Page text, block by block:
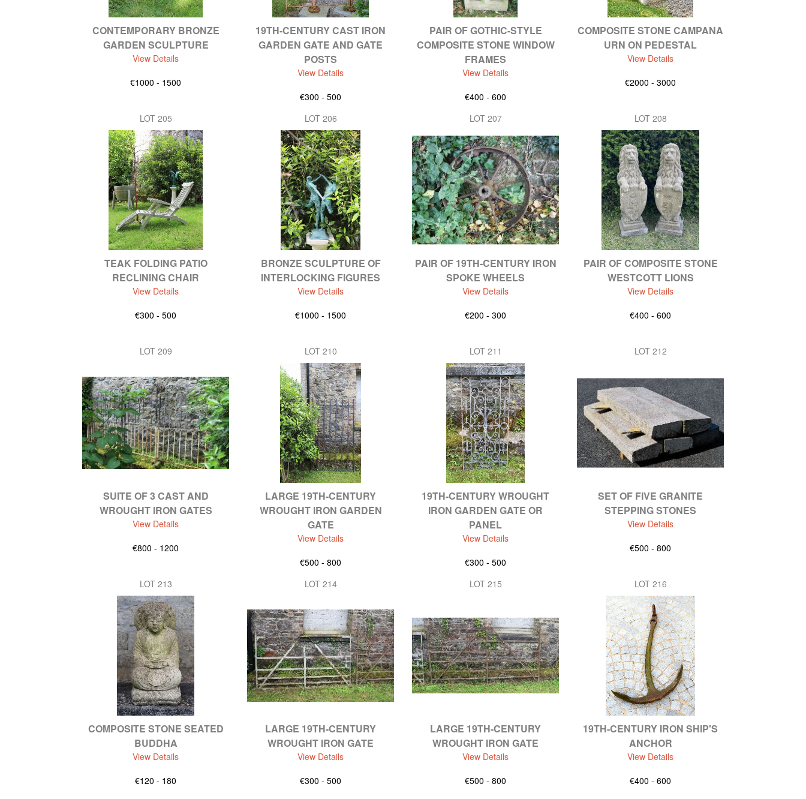
CONTEMPORARY BRONZE
GARDEN SCULPTURE
View Details
€1000 - 1500
19TH-CENTURY CAST IRON
GARDEN GATE AND GATE
POSTS
View Details
€300 - 500
PAIR OF GOTHIC-STYLE
COMPOSITE STONE WINDOW
FRAMES
View Details
€400 - 600
COMPOSITE STONE CAMPANA
URN ON PEDESTAL
View Details
€2000 - 3000
LOT 205
TEAK FOLDING PATIO
RECLINING CHAIR
View Details
€300 - 500
LOT 206
BRONZE SCULPTURE OF
INTERLOCKING FIGURES
View Details
€1000 - 1500
LOT 207
PAIR OF 19TH-CENTURY IRON
SPOKE WHEELS
View Details
€200 - 300
LOT 208
PAIR OF COMPOSITE STONE
WESTCOTT LIONS
View Details
€400 - 600
LOT 209
SUITE OF 3 CAST AND
WROUGHT IRON GATES
View Details
€800 - 1200
LOT 210
LARGE 19TH-CENTURY
WROUGHT IRON GARDEN
GATE
View Details
€500 - 800
LOT 211
19TH-CENTURY WROUGHT
IRON GARDEN GATE OR
PANEL
View Details
€300 - 500
LOT 212
SET OF FIVE GRANITE
STEPPING STONES
View Details
€500 - 800
LOT 213
COMPOSITE STONE SEATED
BUDDHA
View Details
€120 - 180
LOT 214
LARGE 19TH-CENTURY
WROUGHT IRON GATE
View Details
€300 - 500
LOT 215
LARGE 19TH-CENTURY
WROUGHT IRON GATE
View Details
€500 - 800
LOT 216
19TH-CENTURY IRON SHIP'S
ANCHOR
View Details
€400 - 600